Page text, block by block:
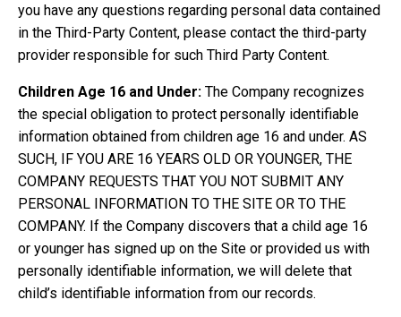
you have any questions regarding personal data contained
in the Third-Party Content, please contact the third-party
provider responsible for such Third Party Content.
Children Age 16 and Under: The Company recognizes
the special obligation to protect personally identifiable
information obtained from children age 16 and under. AS
SUCH, IF YOU ARE 16 YEARS OLD OR YOUNGER, THE
COMPANY REQUESTS THAT YOU NOT SUBMIT ANY
PERSONAL INFORMATION TO THE SITE OR TO THE
COMPANY. If the Company discovers that a child age 16
or younger has signed up on the Site or provided us with
personally identifiable information, we will delete that
child’s identifiable information from our records.